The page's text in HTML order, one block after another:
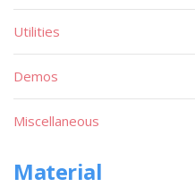
Utilities
Demos
Miscellaneous
Material